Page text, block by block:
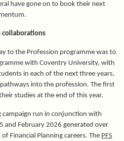
have gone on to book their next
collaborations
to the Profession programme was to
with Coventry University, with
in each of the next three years,
into the profession. The first
studies at the end of this year.
campaign run in conjunction with
and February 2026 generated over
Financial Planning careers. The PFS